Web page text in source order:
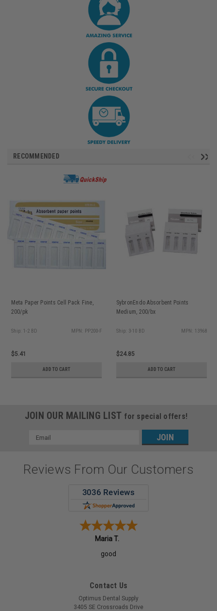
RECOMMENDED
Meta Paper Points Cell Pack Fine,
200/pk
Ship: 1-2 BD MPN: PP200-F
$5.41
ADD TO CART
SybronEndo Absorbent Points
Medium, 200/bx
Ship: 3-10 BD MPN: 13968
$24.85
ADD TO CART
JOIN OUR MAILING LIST for special offers!
Email
Reviews From Our Customers
Maria T.
good
Contact Us
Optimus Dental Supply
3405 SE Crossroads Drive